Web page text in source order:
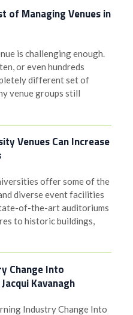
of Managing Venues in
is challenging enough.
or even hundreds
different set of
venue groups still
Venues Can Increase
offer some of the
diverse event facilities
of-the-art auditoriums
to historic buildings,
Change Into
Kavanagh
Industry Change Into